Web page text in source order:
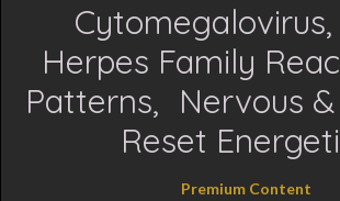
Cytomegalovirus,
Herpes Family
Patterns, Nervous
Reset
Premium Content